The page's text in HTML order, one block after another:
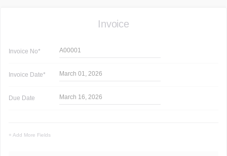
Invoice
Invoice No* A00001
Invoice Date* March 01, 2026
Due Date March 16, 2026
+ Add More Fields